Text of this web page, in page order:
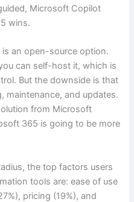
Microsoft Copilot
wins.
an open-source option.
can self-host it, which is
But the downside is that
maintenance, and updates.
from Microsoft
365 is going to be more
the top factors users
tools are: ease of use
pricing (19%), and